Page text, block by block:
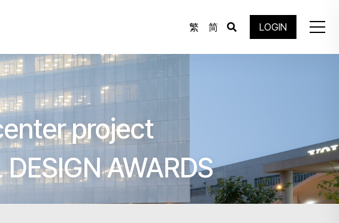
繁 简 LOGIN
project
AWARDS